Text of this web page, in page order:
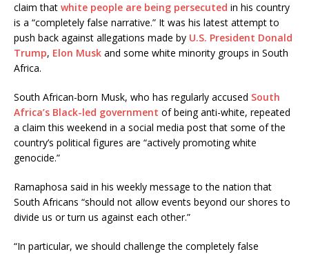
claim that white people are being persecuted in his country
is a “completely false narrative.” It was his latest attempt to
push back against allegations made by U.S. President Donald
Trump, Elon Musk and some white minority groups in South
Africa.
South African-born Musk, who has regularly accused South
Africa’s Black-led government of being anti-white, repeated
a claim this weekend in a social media post that some of the
country’s political figures are “actively promoting white
genocide.”
Ramaphosa said in his weekly message to the nation that
South Africans “should not allow events beyond our shores to
divide us or turn us against each other.”
“In particular, we should challenge the completely false